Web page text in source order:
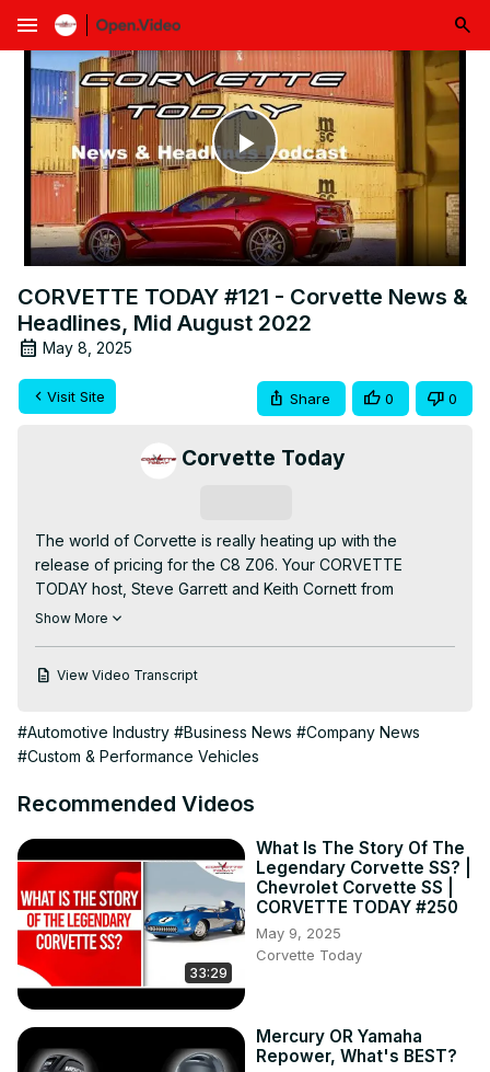
menu
Play
Video
CORVETTE TODAY #121 - Corvette News &
Headlines, Mid August 2022
May 8, 2025
Visit Site Share 0 0
Corvette Today
The world of Corvette is really heating up with the
release of pricing for the C8 Z06. Your CORVETTE
TODAY host, Steve Garrett and Keith Cornett from
CorvetteBlogger are back with the most current Corvette
show….
for not “flipping” their car
2. GM limits the warranty transferability of the C8 Z06 to
3. The C8 Z06 Order Guide is now available for download
5. Spring Mountain is back open after a flash flood
covered the track with sand & debris
6. Our "Corvette Insider" Manny Katakis is back with
insider information!
7. Lingenfelter introduces high performance CAI for the
Show More
View Video Transcript
#Automotive Industry #Business News #Company News
#Custom & Performance Vehicles
Recommended Videos
33:29
What Is The Story Of The
Legendary Corvette SS? |
Chevrolet Corvette SS |
CORVETTE TODAY #250
May 9, 2025
Corvette Today
Mercury OR Yamaha
Repower, What's BEST?